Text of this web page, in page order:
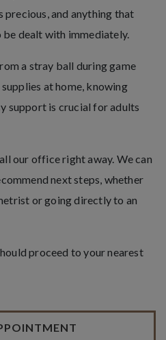
precious, and anything that
dealt with immediately.
a stray ball during game
at home, knowing
support is crucial for adults
our office right away. We can
next steps, whether
or going directly to an
proceed to your nearest